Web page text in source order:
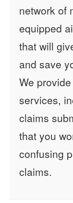
network of
equipped
that will
and save
We
services,
claims
that you
confusing
claims.